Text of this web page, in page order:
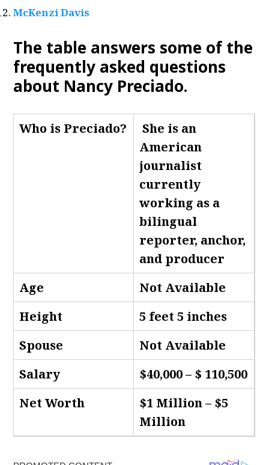
McKenzi Davis
The table answers some of the
frequently asked questions
about Nancy Preciado.
Who is Preciado?
She is an
American
journalist
currently
working as a
bilingual
reporter, anchor,
and producer
Age
Not Available
Height
5 feet 5 inches
Spouse
Not Available
Salary
$40,000 – $ 110,500
Net Worth
$1 Million – $5
Million